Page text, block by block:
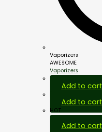
Vaporizers
AWESOME
Vaporizers
Add to cart
Add to cart
HOT
Add to cart